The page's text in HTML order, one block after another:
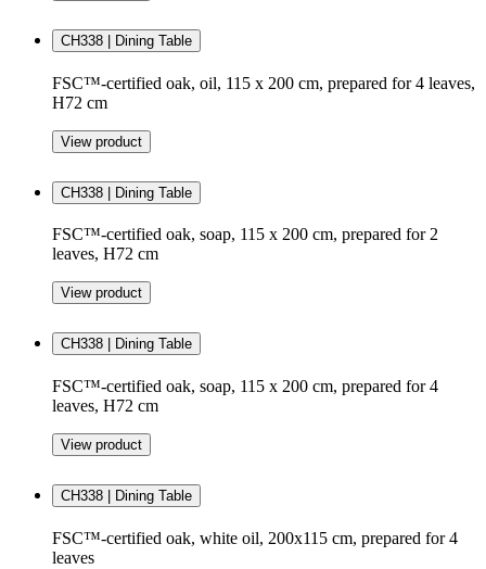
CH338 | Dining Table
FSC™-certified oak, oil, 115 x 200 cm, prepared for 4 leaves,
H72 cm
View product
CH338 | Dining Table
FSC™-certified oak, soap, 115 x 200 cm, prepared for 2
leaves, H72 cm
View product
CH338 | Dining Table
FSC™-certified oak, soap, 115 x 200 cm, prepared for 4
leaves, H72 cm
View product
CH338 | Dining Table
FSC™-certified oak, white oil, 200x115 cm, prepared for 4
leaves